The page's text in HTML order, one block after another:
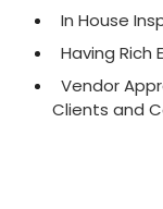
In House
Having Rich
Vendor
Clients and